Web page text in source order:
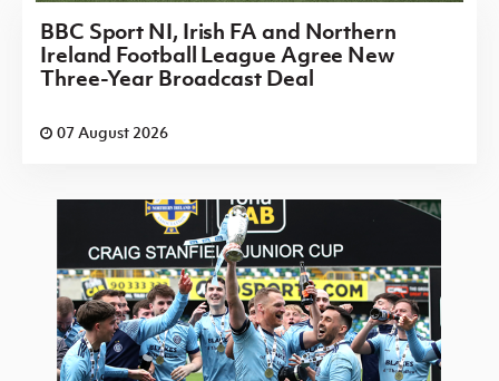
BBC Sport NI, Irish FA and Northern
Ireland Football League Agree New
Three-Year Broadcast Deal
07 August 2026